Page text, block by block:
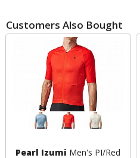
Customers Also Bought
Pearl Izumi Men's PI/Red